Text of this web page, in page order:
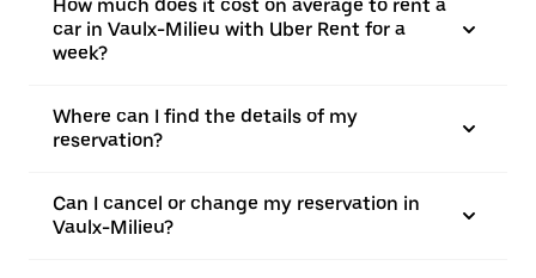
How much does it cost on average to rent a
car in Vaulx-Milieu with Uber Rent for a
week?
Where can I find the details of my
reservation?
Can I cancel or change my reservation in
Vaulx-Milieu?